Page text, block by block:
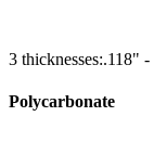
3 thicknesses:.118"
Polycarbonate